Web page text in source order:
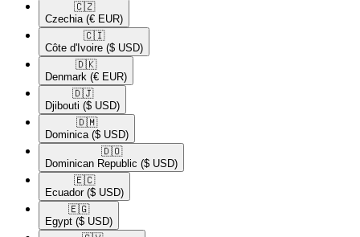
🇨🇿​
Czechia (€ EUR)
🇨🇮​
Côte d'Ivoire ($ USD)
🇩🇰​
Denmark (€ EUR)
🇩🇯​
Djibouti ($ USD)
🇩🇲​
Dominica ($ USD)
🇩🇴​
Dominican Republic ($ USD)
🇪🇨​
Ecuador ($ USD)
🇪🇬​
Egypt ($ USD)